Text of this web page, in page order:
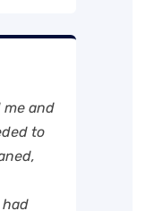
me and
to
had